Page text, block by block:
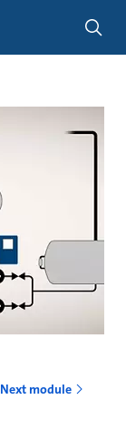
Next module